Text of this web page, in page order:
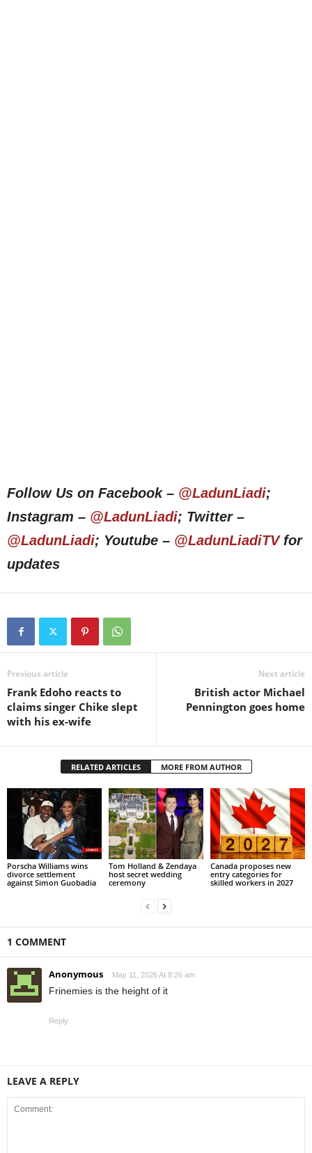
Follow Us on Facebook – @LadunLiadi;
Instagram – @LadunLiadi; Twitter –
@LadunLiadi; Youtube – @LadunLiadiTVfor
updates
Previous article
Frank Edoho reacts to
claims singer Chike slept
with his ex-wife
Next article
British actor Michael
Pennington goes home
RELATED ARTICLES MORE FROM AUTHOR
Porscha Williams wins
divorce settlement
against Simon Guobadia
Tom Holland & Zendaya
host secret wedding
ceremony
Canada proposes new
entry categories for
skilled workers in 2027
1 COMMENT
Anonymous May 11, 2026 At 8:26 am
Frinemies is the height of it
Reply
LEAVE A REPLY